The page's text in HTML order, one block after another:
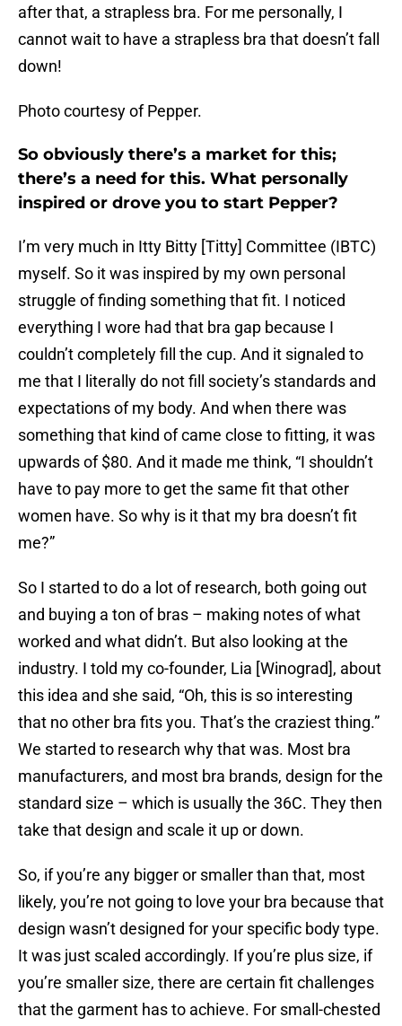
after that, a strapless bra. For me personally, I
cannot wait to have a strapless bra that doesn’t fall
down!
Photo courtesy of Pepper.
So obviously there’s a market for this;
there’s a need for this. What personally
inspired or drove you to start Pepper?
I’m very much in Itty Bitty [Titty] Committee (IBTC)
myself. So it was inspired by my own personal
struggle of finding something that fit. I noticed
everything I wore had that bra gap because I
couldn’t completely fill the cup. And it signaled to
me that I literally do not fill society’s standards and
expectations of my body. And when there was
something that kind of came close to fitting, it was
upwards of $80. And it made me think, “I shouldn’t
have to pay more to get the same fit that other
women have. So why is it that my bra doesn’t fit
me?”
So I started to do a lot of research, both going out
and buying a ton of bras – making notes of what
worked and what didn’t. But also looking at the
industry. I told my co-founder, Lia [Winograd], about
this idea and she said, “Oh, this is so interesting
that no other bra fits you. That’s the craziest thing.”
We started to research why that was. Most bra
manufacturers, and most bra brands, design for the
standard size – which is usually the 36C. They then
take that design and scale it up or down.
So, if you’re any bigger or smaller than that, most
likely, you’re not going to love your bra because that
design wasn’t designed for your specific body type.
It was just scaled accordingly. If you’re plus size, if
you’re smaller size, there are certain fit challenges
that the garment has to achieve. For small-chested